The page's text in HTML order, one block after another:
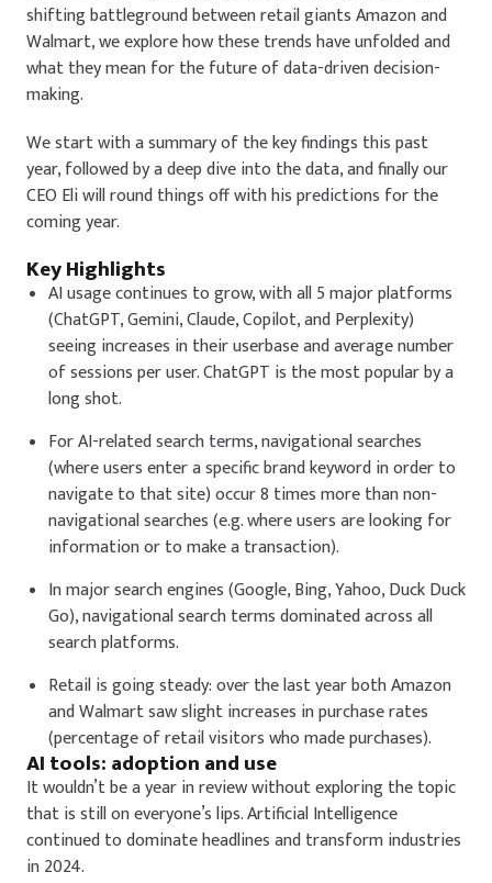
shifting battleground between retail giants Amazon and
Walmart, we explore how these trends have unfolded and
what they mean for the future of data-driven decision-
making.
We start with a summary of the key findings this past
year, followed by a deep dive into the data, and finally our
CEO Eli will round things off with his predictions for the
coming year.
Key Highlights
AI usage continues to grow, with all 5 major platforms
(ChatGPT, Gemini, Claude, Copilot, and Perplexity)
seeing increases in their userbase and average number
of sessions per user. ChatGPT is the most popular by a
long shot.
For AI-related search terms, navigational searches
(where users enter a specific brand keyword in order to
navigate to that site) occur 8 times more than non-
navigational searches (e.g. where users are looking for
information or to make a transaction).
In major search engines (Google, Bing, Yahoo, Duck Duck
Go), navigational search terms dominated across all
search platforms.
Retail is going steady: over the last year both Amazon
and Walmart saw slight increases in purchase rates
(percentage of retail visitors who made purchases).
AI tools: adoption and use
It wouldn’t be a year in review without exploring the topic
that is still on everyone’s lips. Artificial Intelligence
continued to dominate headlines and transform industries
in 2024.